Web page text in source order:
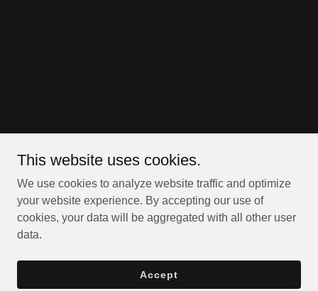
This website uses cookies.
We use cookies to analyze website traffic and optimize
your website experience. By accepting our use of
cookies, your data will be aggregated with all other user
data.
Accept